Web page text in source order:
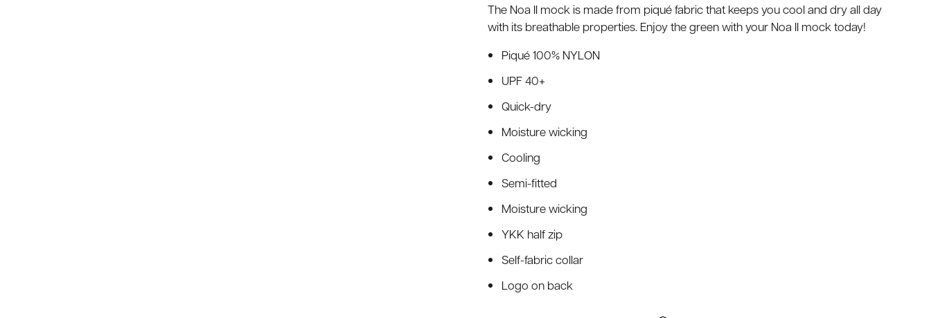
The Noa II mock is made from piqué fabric that keeps you cool and dry all day
with its breathable properties. Enjoy the green with your Noa II mock today!
Piqué 100% NYLON
UPF 40+
Quick-dry
Moisture wicking
Cooling
Semi-fitted
Moisture wicking
YKK half zip
Self-fabric collar
Logo on back